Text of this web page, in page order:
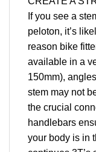
If you see a
peloton, it’s
reason bike
available in a
150mm),
stem may not
the crucial
handlebars
your body is in